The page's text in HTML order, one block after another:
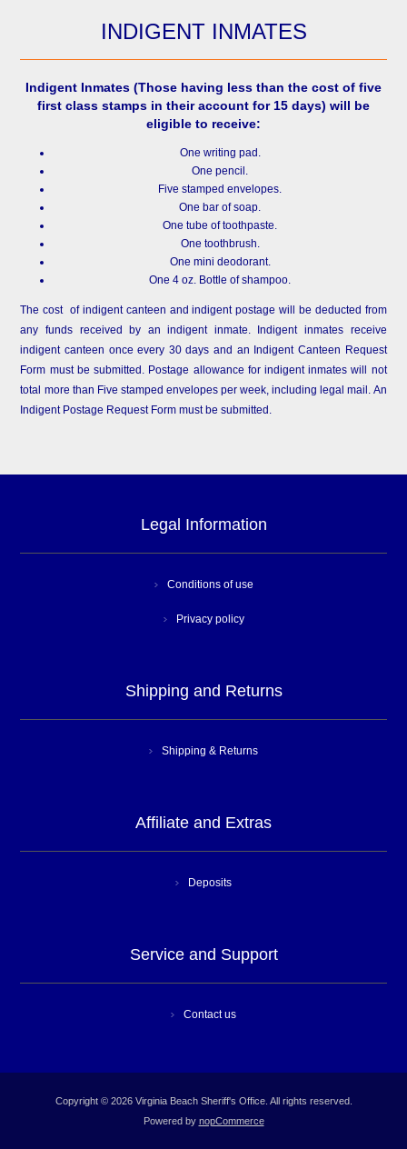
INDIGENT INMATES
Indigent Inmates (Those having less than the cost of five
first class stamps in their account for 15 days) will be
eligible to receive:
One writing pad.
One pencil.
Five stamped envelopes.
One bar of soap.
One tube of toothpaste.
One toothbrush.
One mini deodorant.
One 4 oz. Bottle of shampoo.
The cost of indigent canteen and indigent postage will be deducted from
any funds received by an indigent inmate. Indigent inmates receive
indigent canteen once every 30 days and an Indigent Canteen Request
Form must be submitted. Postage allowance for indigent inmates will not
total more than Five stamped envelopes per week, including legal mail. An
Indigent Postage Request Form must be submitted.
Legal Information
Conditions of use
Privacy policy
Shipping and Returns
Shipping & Returns
Affiliate and Extras
Deposits
Service and Support
Contact us
Copyright © 2026 Virginia Beach Sheriff's Office. All rights reserved.
Powered by nopCommerce